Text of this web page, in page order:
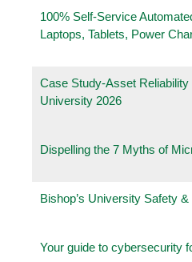
100% Self-Service
Laptops, Tablets, Power
Case Study-Asset
University 2026
Dispelling the 7 Myths of
Bishop’s University Safety
Your guide to cybersecurity